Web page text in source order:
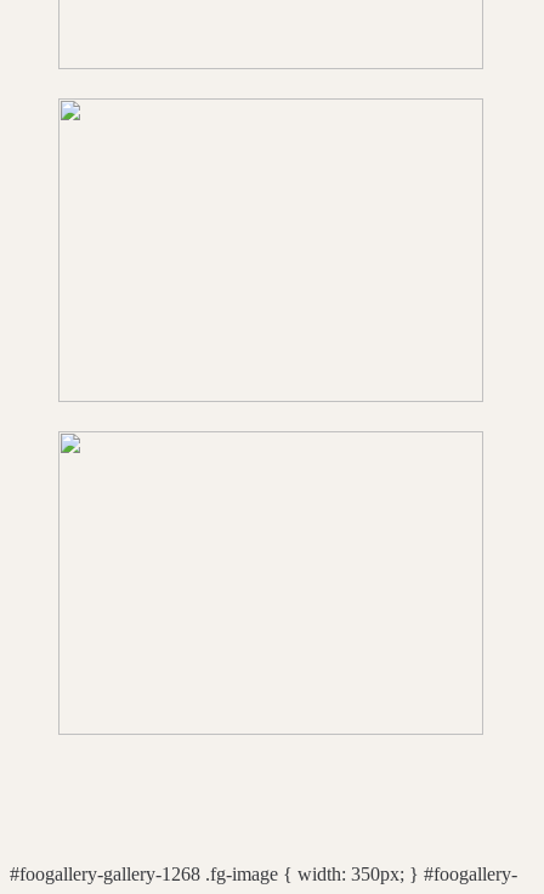
#foogallery-gallery-1268 .fg-image { width: 350px; } #foogallery-